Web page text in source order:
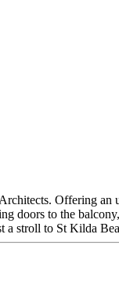
Offering an
doors to the
stroll to St Kilda